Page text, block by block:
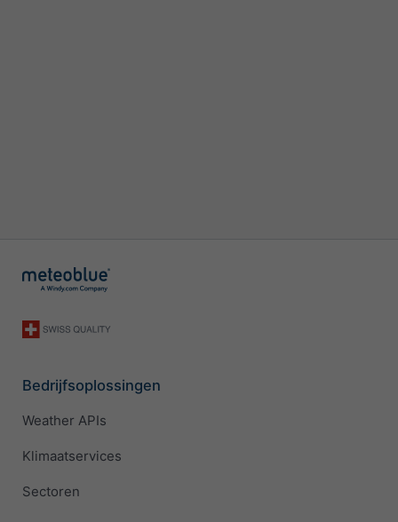
Bedrijfsoplossingen
Weather APIs
Klimaatservices
Sectoren